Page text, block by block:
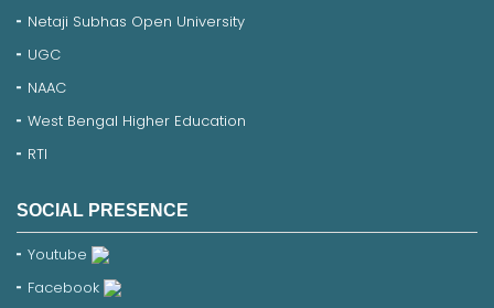
Netaji Subhas Open University
UGC
NAAC
West Bengal Higher Education
RTI
SOCIAL PRESENCE
Youtube
Facebook